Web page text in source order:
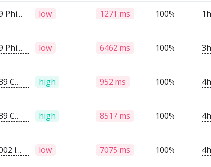
AS9299 Philippine Long Distance Telephone Company low 1271 ms 100% 1h
AS9299 Philippine Long Distance Telephone Company low 6462 ms 100% 3h
AS17639 Converge ICT Solutions Inc. high 952 ms 100% 4h
AS17639 Converge ICT Solutions Inc. high 8517 ms 100% 4h
AS154002 iRateNet Solutions low 7075 ms 100% 4h